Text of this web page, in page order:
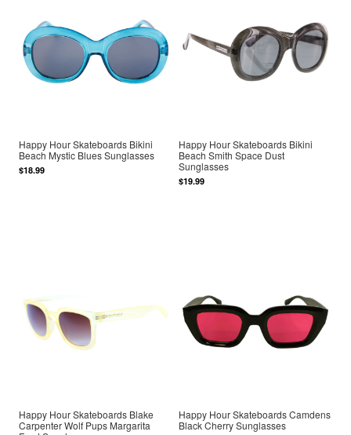
Happy Hour Skateboards Bikini
Beach Mystic Blues Sunglasses
$18.99
Happy Hour Skateboards Bikini
Beach Smith Space Dust
Sunglasses
$19.99
Happy Hour Skateboards Blake
Carpenter Wolf Pups Margarita
Happy Hour Skateboards Camdens
Black Cherry Sunglasses